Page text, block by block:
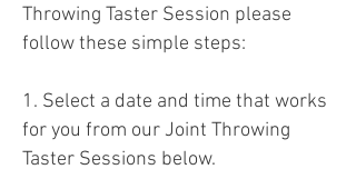
Throwing Taster Session please
follow these simple steps:
1. Select a date and time that works
for you from our Joint Throwing
Taster Sessions below.